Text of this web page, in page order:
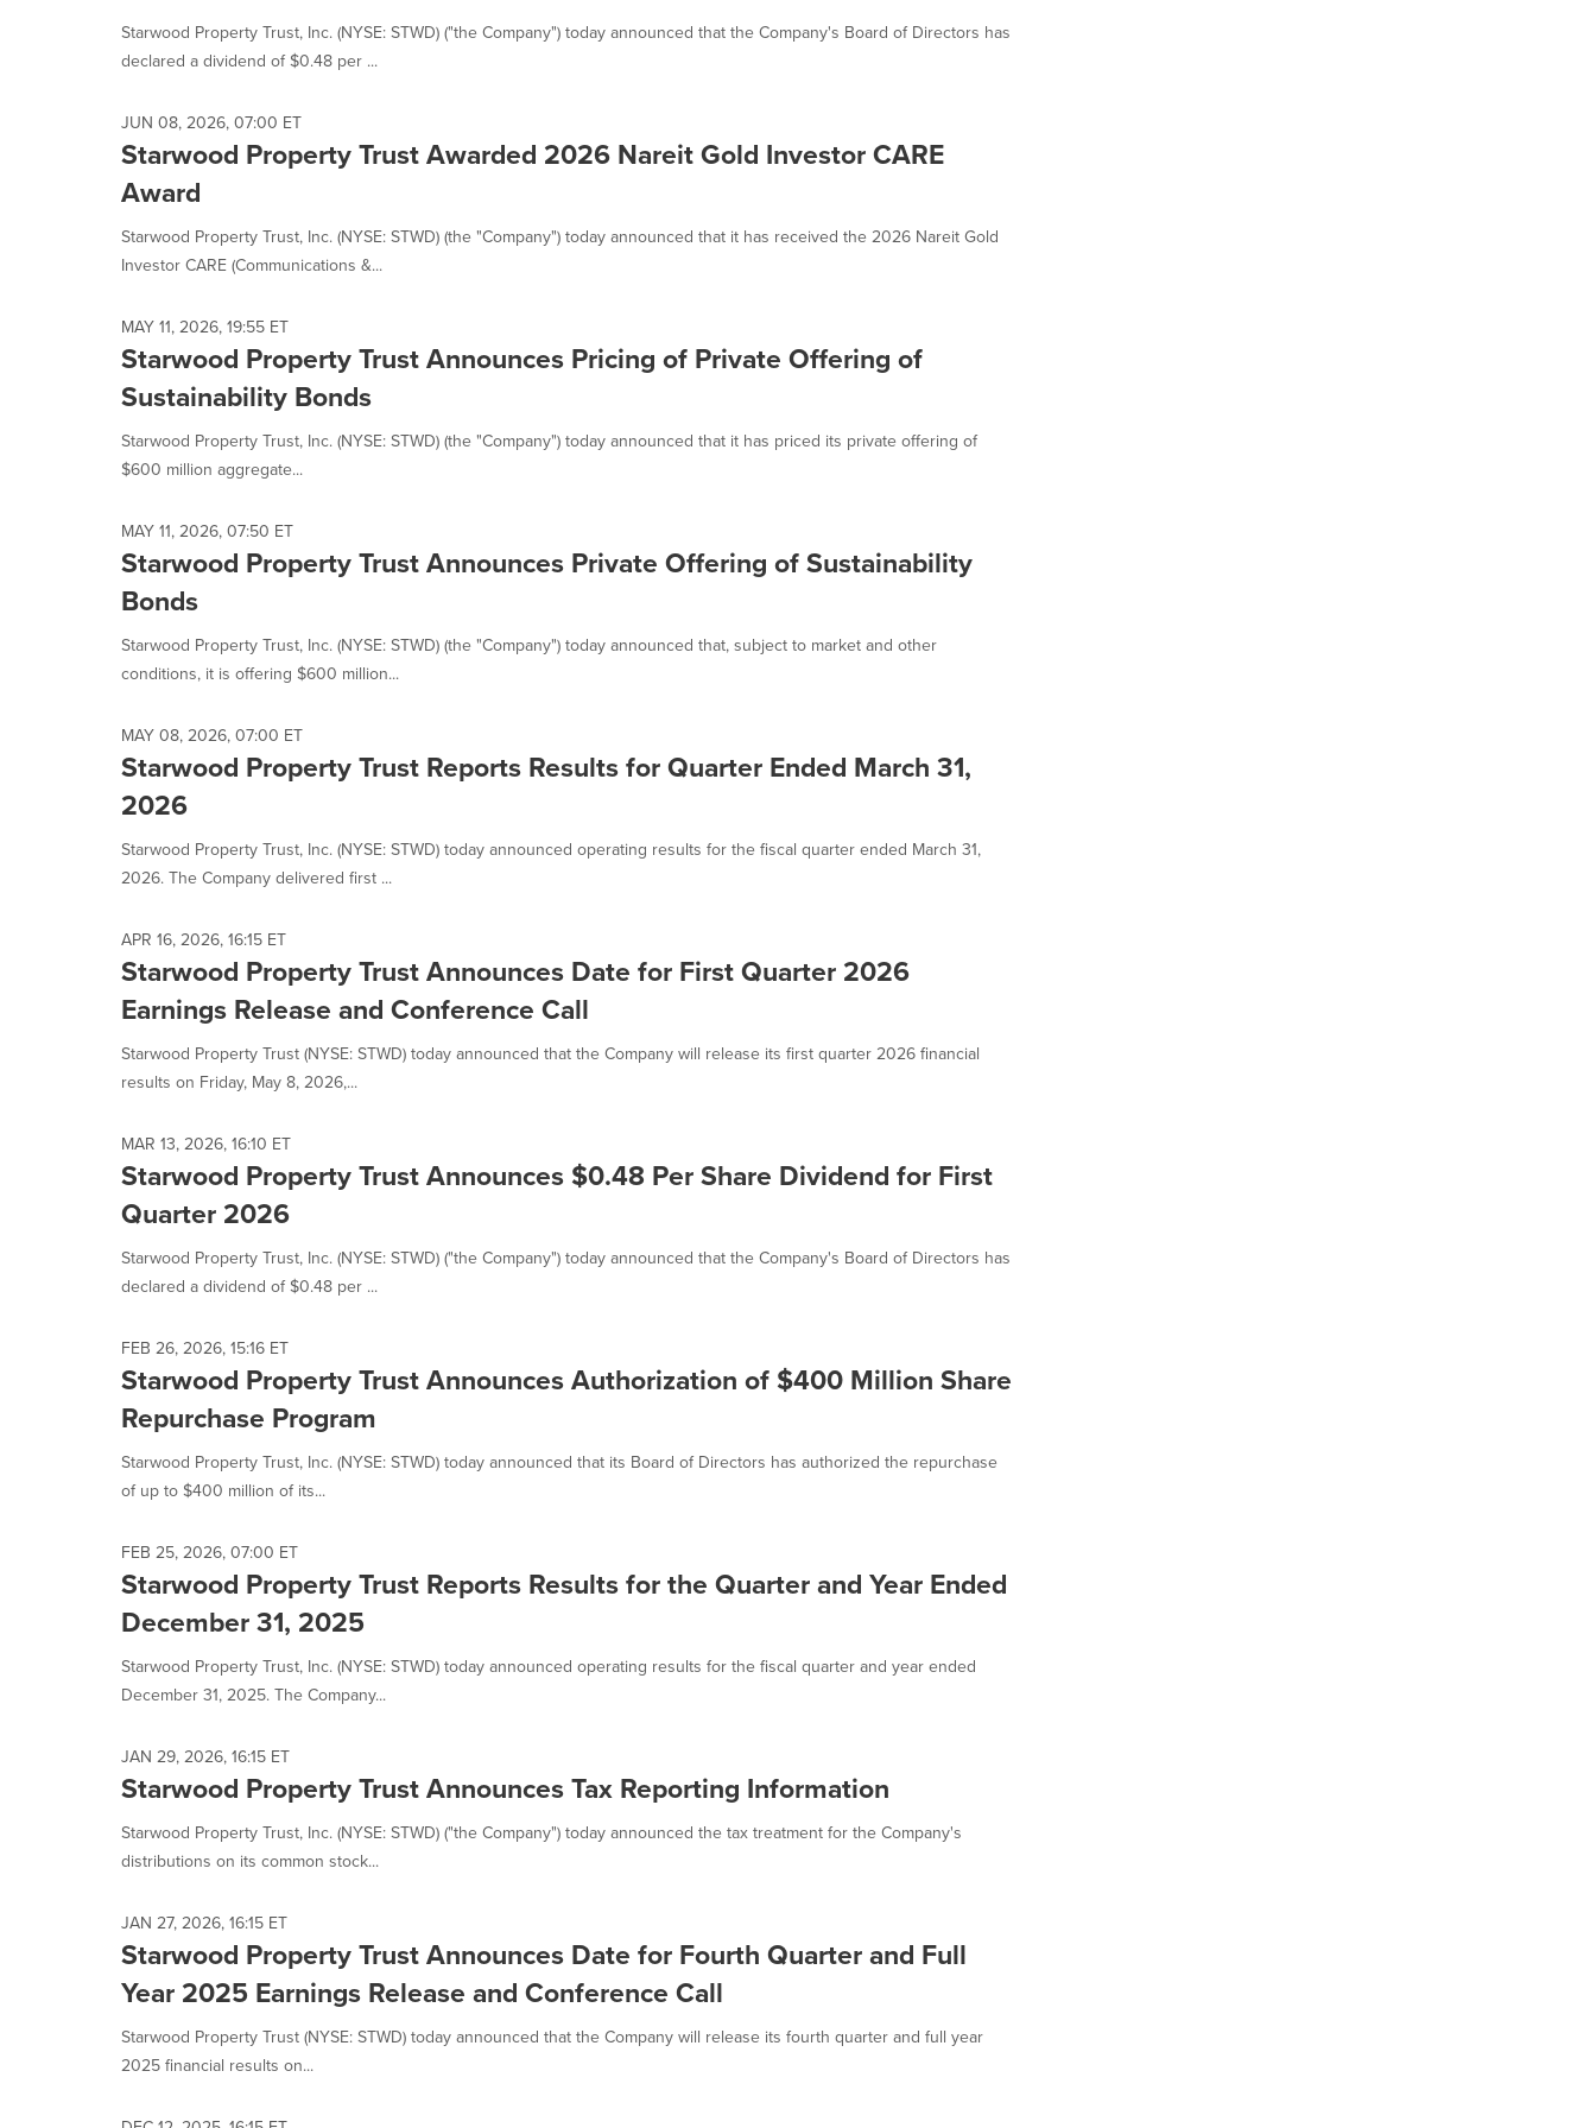
Starwood Property Trust, Inc. (NYSE: STWD) ("the Company") today announced that the Company's Board of Directors has
declared a dividend of $0.48 per ...
JUN 08, 2026, 07:00 ET
Starwood Property Trust Awarded 2026 Nareit Gold Investor CARE
Award
Starwood Property Trust, Inc. (NYSE: STWD) (the "Company") today announced that it has received the 2026 Nareit Gold
Investor CARE (Communications &...
MAY 11, 2026, 19:55 ET
Starwood Property Trust Announces Pricing of Private Offering of
Sustainability Bonds
Starwood Property Trust, Inc. (NYSE: STWD) (the "Company") today announced that it has priced its private offering of
$600 million aggregate...
MAY 11, 2026, 07:50 ET
Starwood Property Trust Announces Private Offering of Sustainability
Bonds
Starwood Property Trust, Inc. (NYSE: STWD) (the "Company") today announced that, subject to market and other
conditions, it is offering $600 million...
MAY 08, 2026, 07:00 ET
Starwood Property Trust Reports Results for Quarter Ended March 31,
2026
Starwood Property Trust, Inc. (NYSE: STWD) today announced operating results for the fiscal quarter ended March 31,
2026. The Company delivered first ...
APR 16, 2026, 16:15 ET
Starwood Property Trust Announces Date for First Quarter 2026
Earnings Release and Conference Call
Starwood Property Trust (NYSE: STWD) today announced that the Company will release its first quarter 2026 financial
results on Friday, May 8, 2026,...
MAR 13, 2026, 16:10 ET
Starwood Property Trust Announces $0.48 Per Share Dividend for First
Quarter 2026
Starwood Property Trust, Inc. (NYSE: STWD) ("the Company") today announced that the Company's Board of Directors has
declared a dividend of $0.48 per ...
FEB 26, 2026, 15:16 ET
Starwood Property Trust Announces Authorization of $400 Million Share
Repurchase Program
Starwood Property Trust, Inc. (NYSE: STWD) today announced that its Board of Directors has authorized the repurchase
of up to $400 million of its...
FEB 25, 2026, 07:00 ET
Starwood Property Trust Reports Results for the Quarter and Year Ended
December 31, 2025
Starwood Property Trust, Inc. (NYSE: STWD) today announced operating results for the fiscal quarter and year ended
December 31, 2025. The Company...
JAN 29, 2026, 16:15 ET
Starwood Property Trust Announces Tax Reporting Information
Starwood Property Trust, Inc. (NYSE: STWD) ("the Company") today announced the tax treatment for the Company's
distributions on its common stock...
JAN 27, 2026, 16:15 ET
Starwood Property Trust Announces Date for Fourth Quarter and Full
Year 2025 Earnings Release and Conference Call
Starwood Property Trust (NYSE: STWD) today announced that the Company will release its fourth quarter and full year
2025 financial results on...